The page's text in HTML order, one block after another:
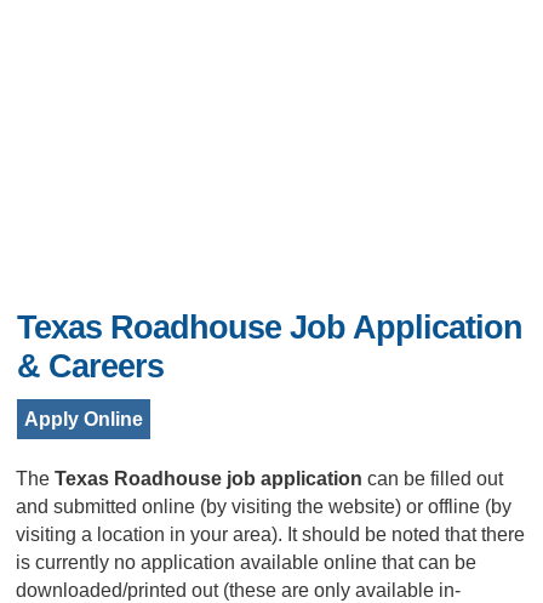
Texas Roadhouse Job Application
& Careers
Apply Online
TheTexas Roadhouse job applicationcan be filled out
and submitted online (by visiting the website) or offline (by
visiting a location in your area). It should be noted that there
is currently no application available online that can be
downloaded/printed out (these are only available in-